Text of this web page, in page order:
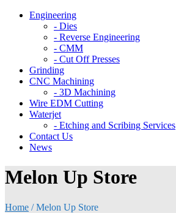
Engineering
- Dies
- Reverse Engineering
- CMM
- Cut Off Presses
Grinding
CNC Machining
- 3D Machining
Wire EDM Cutting
Waterjet
- Etching and Scribing Services
Contact Us
News
Melon Up Store
Home /Melon Up Store